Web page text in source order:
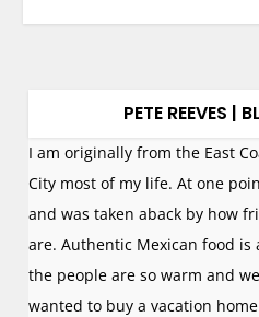
PETE REEVES |
I am originally from the East
City most of my life. At one
and was taken aback by how
are. Authentic Mexican food
the people are so warm and
wanted to buy a vacation